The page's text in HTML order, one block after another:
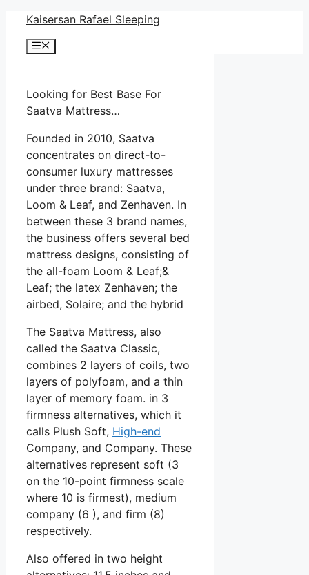
Skip
content
Kaisersan Rafael Sleeping
Menu
Looking for Best Base For
Saatva Mattress…
Founded in 2010, Saatva
concentrates on direct-to-
consumer luxury mattresses
under three brand: Saatva,
Loom & Leaf, and Zenhaven. In
between these 3 brand names,
the business offers several bed
mattress designs, consisting of
the all-foam Loom & Leaf;&
Leaf; the latex Zenhaven; the
airbed, Solaire; and the hybrid
The Saatva Mattress, also
called the Saatva Classic,
combines 2 layers of coils, two
layers of polyfoam, and a thin
layer of memory foam. in 3
firmness alternatives, which it
calls Plush Soft, High-end
Company, and Company. These
alternatives represent soft (3
on the 10-point firmness scale
where 10 is firmest), medium
company (6 ), and firm (8)
respectively.
Also offered in two height